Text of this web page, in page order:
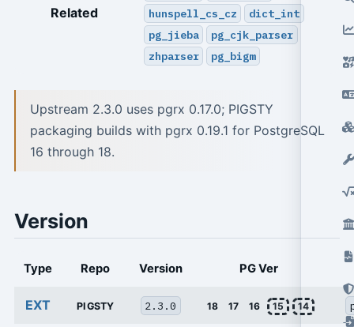
Related
hunspell_cs_cz
dict_int
pg_jieba
pg_cjk_parser
zhparser
pg_bigm
Upstream 2.3.0 uses pgrx 0.17.0; PIGSTY
packaging builds with pgrx 0.19.1 for PostgreSQL
16 through 18.
Version
Type Repo Version PG Ver
EXT PIGSTY 2.3.0 18 17 16 15 14